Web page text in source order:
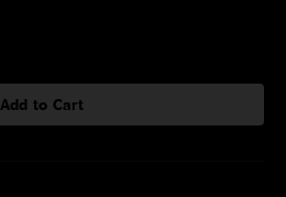
Add to Cart